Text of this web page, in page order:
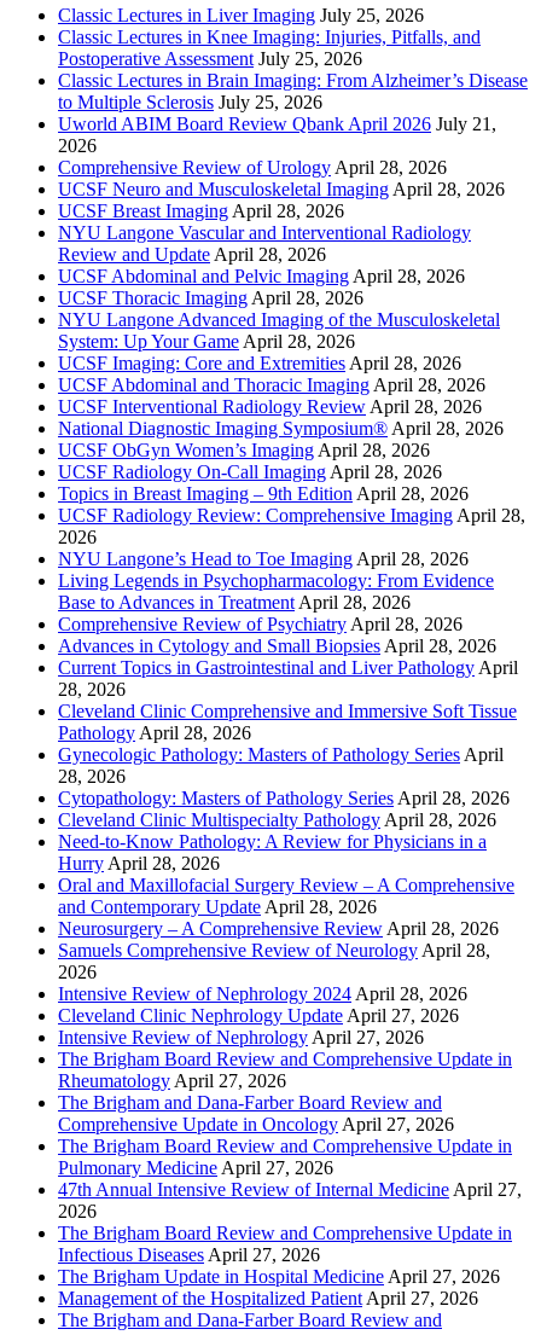
Classic Lectures in Liver Imaging July 25, 2026
Classic Lectures in Knee Imaging: Injuries, Pitfalls, and
Postoperative Assessment July 25, 2026
Classic Lectures in Brain Imaging: From Alzheimer’s Disease
to Multiple Sclerosis July 25, 2026
Uworld ABIM Board Review Qbank April 2026 July 21,
2026
Comprehensive Review of Urology April 28, 2026
UCSF Neuro and Musculoskeletal Imaging April 28, 2026
UCSF Breast Imaging April 28, 2026
NYU Langone Vascular and Interventional Radiology
Review and Update April 28, 2026
UCSF Abdominal and Pelvic Imaging April 28, 2026
UCSF Thoracic Imaging April 28, 2026
NYU Langone Advanced Imaging of the Musculoskeletal
System: Up Your Game April 28, 2026
UCSF Imaging: Core and Extremities April 28, 2026
UCSF Abdominal and Thoracic Imaging April 28, 2026
UCSF Interventional Radiology Review April 28, 2026
National Diagnostic Imaging Symposium® April 28, 2026
UCSF ObGyn Women’s Imaging April 28, 2026
UCSF Radiology On-Call Imaging April 28, 2026
Topics in Breast Imaging – 9th Edition April 28, 2026
UCSF Radiology Review: Comprehensive Imaging April 28,
2026
NYU Langone’s Head to Toe Imaging April 28, 2026
Living Legends in Psychopharmacology: From Evidence
Base to Advances in Treatment April 28, 2026
Comprehensive Review of Psychiatry April 28, 2026
Advances in Cytology and Small Biopsies April 28, 2026
Current Topics in Gastrointestinal and Liver Pathology April
28, 2026
Cleveland Clinic Comprehensive and Immersive Soft Tissue
Pathology April 28, 2026
Gynecologic Pathology: Masters of Pathology Series April
28, 2026
Cytopathology: Masters of Pathology Series April 28, 2026
Cleveland Clinic Multispecialty Pathology April 28, 2026
Need-to-Know Pathology: A Review for Physicians in a
Hurry April 28, 2026
Oral and Maxillofacial Surgery Review – A Comprehensive
and Contemporary Update April 28, 2026
Neurosurgery – A Comprehensive Review April 28, 2026
Samuels Comprehensive Review of Neurology April 28,
2026
Intensive Review of Nephrology 2024 April 28, 2026
Cleveland Clinic Nephrology Update April 27, 2026
Intensive Review of Nephrology April 27, 2026
The Brigham Board Review and Comprehensive Update in
Rheumatology April 27, 2026
The Brigham and Dana-Farber Board Review and
Comprehensive Update in Oncology April 27, 2026
The Brigham Board Review and Comprehensive Update in
Pulmonary Medicine April 27, 2026
47th Annual Intensive Review of Internal Medicine April 27,
2026
The Brigham Board Review and Comprehensive Update in
Infectious Diseases April 27, 2026
The Brigham Update in Hospital Medicine April 27, 2026
Management of the Hospitalized Patient April 27, 2026
The Brigham and Dana-Farber Board Review and